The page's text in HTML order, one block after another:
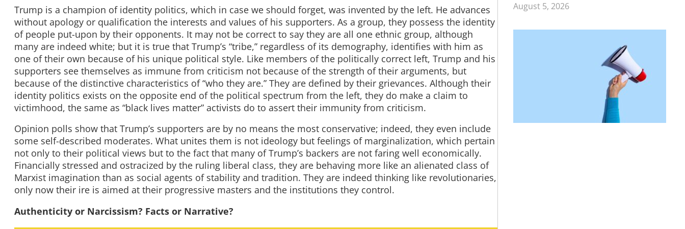
Trump is a champion of identity politics, which in case we should forget, was invented by the left. He advances
without apology or qualification the interests and values of his supporters. As a group, they possess the identity
of people put-upon by their opponents. It may not be correct to say they are all one ethnic group, although
many are indeed white; but it is true that Trump’s “tribe,” regardless of its demography, identifies with him as
one of their own because of his unique political style. Like members of the politically correct left, Trump and his
supporters see themselves as immune from criticism not because of the strength of their arguments, but
because of the distinctive characteristics of “who they are.” They are defined by their grievances. Although their
identity politics exists on the opposite end of the political spectrum from the left, they do make a claim to
victimhood, the same as “black lives matter” activists do to assert their immunity from criticism.
Opinion polls show that Trump’s supporters are by no means the most conservative; indeed, they even include
some self-described moderates. What unites them is not ideology but feelings of marginalization, which pertain
not only to their political views but to the fact that many of Trump’s backers are not faring well economically.
Financially stressed and ostracized by the ruling liberal class, they are behaving more like an alienated class of
Marxist imagination than as social agents of stability and tradition. They are indeed thinking like revolutionaries,
only now their ire is aimed at their progressive masters and the institutions they control.
Authenticity or Narcissism? Facts or Narrative?
August 5, 2026